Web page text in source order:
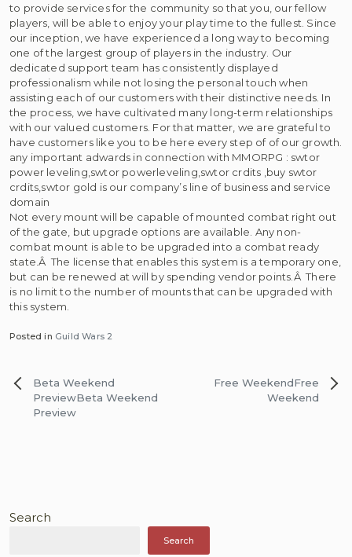
to provide services for the community so that you, our fellow
players, will be able to enjoy your play time to the fullest. Since
our inception, we have experienced a long way to becoming
one of the largest group of players in the industry. Our
dedicated support team has consistently displayed
professionalism while not losing the personal touch when
assisting each of our customers with their distinctive needs. In
the process, we have cultivated many long-term relationships
with our valued customers. For that matter, we are grateful to
have customers like you to be here every step of of our growth.
any important adwards in connection with MMORPG : swtor
power leveling,swtor powerleveling,swtor crdits ,buy swtor
crdits,swtor gold is our company’s line of business and service
domain
Not every mount will be capable of mounted combat right out
of the gate, but upgrade options are available. Any non-
combat mount is able to be upgraded into a combat ready
state.Â The license that enables this system is a temporary one,
but can be renewed at will by spending vendor points.Â There
is no limit to the number of mounts that can be upgraded with
this system.
Posted in Guild Wars 2
Post
navigation
Beta Weekend
PreviewBeta Weekend
Preview
Free WeekendFree
Weekend
Search
Search